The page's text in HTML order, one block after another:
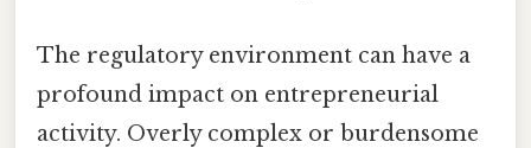
The regulatory environment can have a
profound impact on entrepreneurial
activity. Overly complex or burdensome